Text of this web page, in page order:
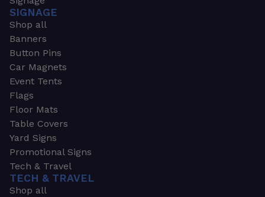
SIGNAGE
Shop all
Banners
Button Pins
Car Magnets
Event Tents
Flags
Floor Mats
Table Covers
Yard Signs
Promotional Signs
Tech & Travel
TECH & TRAVEL
Shop all